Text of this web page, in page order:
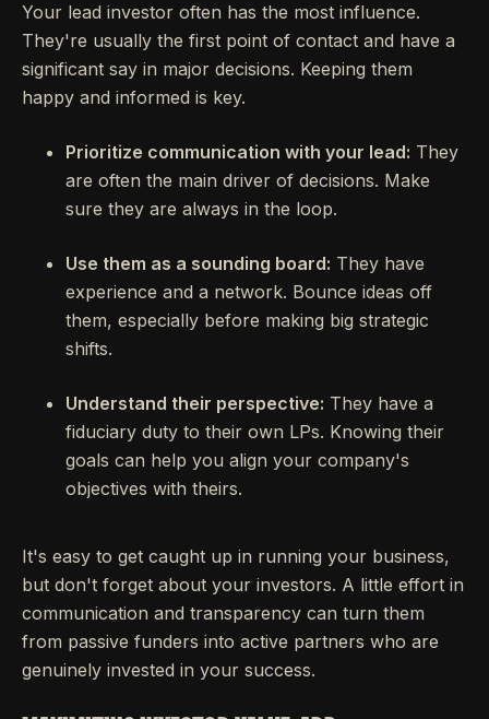
Your lead investor often has the most influence.
They're usually the first point of contact and have a
significant say in major decisions. Keeping them
happy and informed is key.
Prioritize communication with your lead: They
are often the main driver of decisions. Make
sure they are always in the loop.
Use them as a sounding board: They have
experience and a network. Bounce ideas off
them, especially before making big strategic
shifts.
Understand their perspective: They have a
fiduciary duty to their own LPs. Knowing their
goals can help you align your company's
objectives with theirs.
It's easy to get caught up in running your business,
but don't forget about your investors. A little effort in
communication and transparency can turn them
from passive funders into active partners who are
genuinely invested in your success.